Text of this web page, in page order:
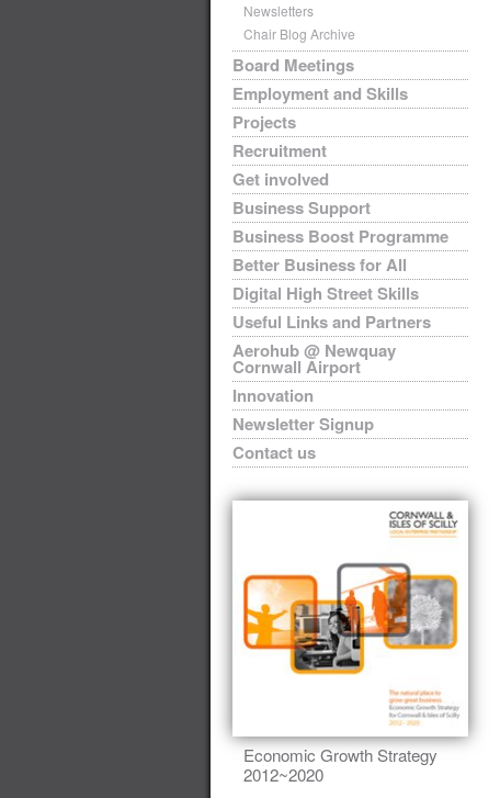
Newsletters
Chair Blog Archive
Board Meetings
Employment and Skills
Projects
Recruitment
Get involved
Business Support
Business Boost Programme
Better Business for All
Digital High Street Skills
Useful Links and Partners
Aerohub @ Newquay
Cornwall Airport
Innovation
Newsletter Signup
Contact us
Economic Growth Strategy
2012~2020